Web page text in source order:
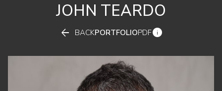
JOHN TEARDO
 BACKPORTFOLIOPDF